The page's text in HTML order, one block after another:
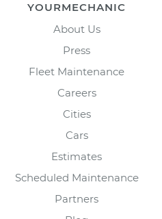
YOURMECHANIC
About Us
Press
Fleet Maintenance
Careers
Cities
Cars
Estimates
Scheduled Maintenance
Partners